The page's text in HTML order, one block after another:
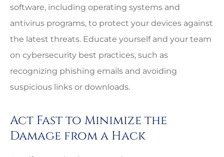
software, including operating systems and
antivirus programs, to protect your devices against
the latest threats. Educate yourself and your team
on cybersecurity best practices, such as
recognizing phishing emails and avoiding
suspicious links or downloads.
Act Fast to Minimize the
Damage from a Hack